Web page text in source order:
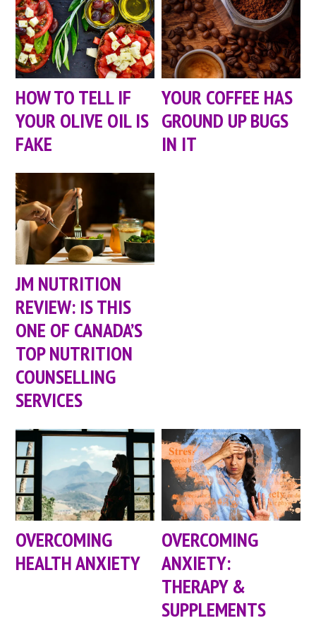
HOW TO TELL IF
YOUR OLIVE OIL IS
FAKE
YOUR COFFEE HAS
GROUND UP BUGS
IN IT
JM NUTRITION
REVIEW: IS THIS
ONE OF CANADA’S
TOP NUTRITION
COUNSELLING
SERVICES
OVERCOMING
HEALTH ANXIETY
OVERCOMING
ANXIETY:
THERAPY &
SUPPLEMENTS